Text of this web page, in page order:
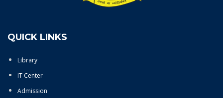
QUICK LINKS
Library
IT Center
Admission